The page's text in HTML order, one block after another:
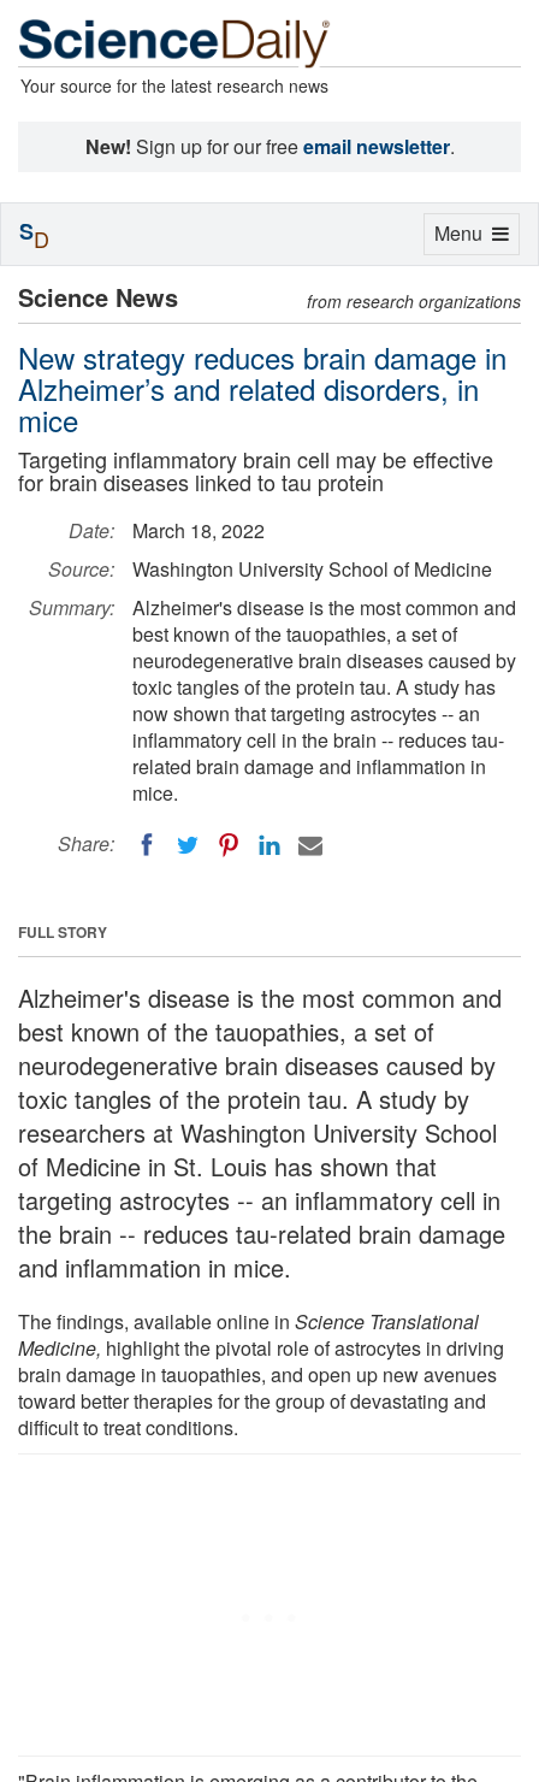
Your source for the latest research news
New! Sign up for our freeemail newsletter.
Science News from research organizations
New strategy reduces brain damage in
Alzheimer’s and related disorders, in
mice
Targeting inflammatory brain cell may be effective
for brain diseases linked to tau protein
Date:
March 18, 2022
Source:
Washington University School of Medicine
Summary:
Alzheimer's disease is the most common and
best known of the tauopathies, a set of
neurodegenerative brain diseases caused by
toxic tangles of the protein tau. A study has
now shown that targeting astrocytes -- an
inflammatory cell in the brain -- reduces tau-
related brain damage and inflammation in
mice.
Share:
FULL STORY
Alzheimer's disease is the most common and
best known of the tauopathies, a set of
neurodegenerative brain diseases caused by
toxic tangles of the protein tau. A study by
researchers at Washington University School
of Medicine in St. Louis has shown that
targeting astrocytes -- an inflammatory cell in
the brain -- reduces tau-related brain damage
and inflammation in mice.
The findings, available online in Science Translational
Medicine, highlight the pivotal role of astrocytes in driving
brain damage in tauopathies, and open up new avenues
toward better therapies for the group of devastating and
difficult to treat conditions.
Toggle
Menu
SD